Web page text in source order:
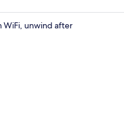
WiFi, unwind after